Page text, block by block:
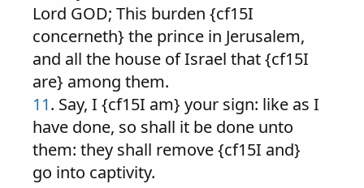
Lord GOD; This burden {cf15I
concerneth} the prince in Jerusalem,
and all the house of Israel that {cf15I
are} among them.
11. Say, I {cf15I am} your sign: like as I
have done, so shall it be done unto
them: they shall remove {cf15I and}
go into captivity.